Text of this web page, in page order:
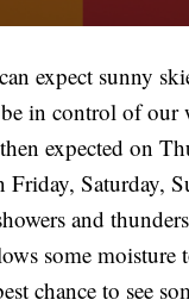
expect sunny
in control of
expected on
Friday, Saturday,
and
some
chance to see